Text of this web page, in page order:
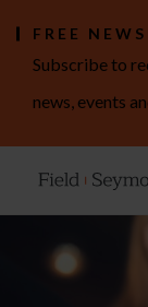
FREE
Subscribe to
news, events